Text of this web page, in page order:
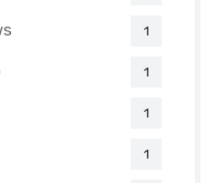
1
1
1
1